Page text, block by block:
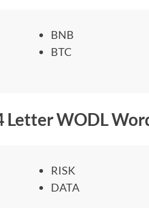
BNB
BTC
Letter WODL
RISK
DATA